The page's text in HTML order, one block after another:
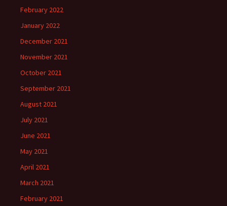
February 2022
January 2022
December 2021
November 2021
October 2021
September 2021
August 2021
July 2021
June 2021
May 2021
April 2021
March 2021
February 2021